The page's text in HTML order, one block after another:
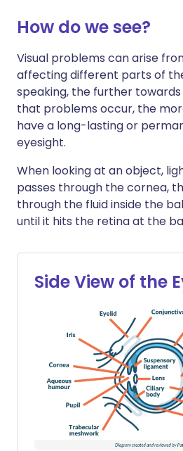
How do we see?
Visual problems can arise
affecting different parts of
speaking, the further
that problems occur, the
have a long-lasting or
eyesight.
When looking at an object,
passes through the cornea,
through the fluid inside the
until it hits the retina at the
Side View of the